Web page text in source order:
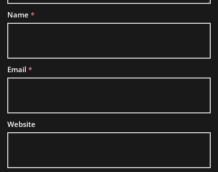
Name *
Email *
Website